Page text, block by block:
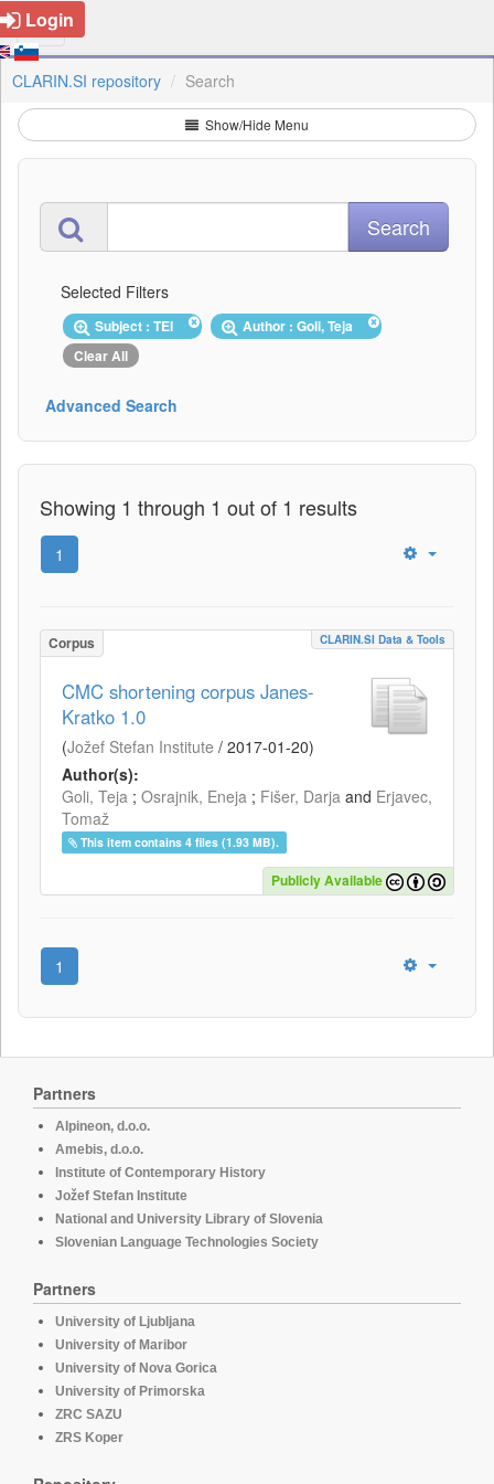
Login
CLARIN.SI repository Search
Show/Hide Menu
Selected Filters
Subject : TEI
Author : Goli, Teja
Clear All
Advanced Search
Showing 1 through 1 out of 1 results
1
Corpus CLARIN.SI Data & Tools
CMC shortening corpus Janes-
Kratko 1.0
(Jožef Stefan Institute / 2017-01-20)
Author(s):
Goli, Teja ; Osrajnik, Eneja ; Fišer, Darja and Erjavec,
Tomaž
This item contains 4 files (1.93 MB).
Publicly Available
1
Partners
Alpineon, d.o.o.
Amebis, d.o.o.
Institute of Contemporary History
Jožef Stefan Institute
National and University Library of Slovenia
Slovenian Language Technologies Society
Partners
University of Ljubljana
University of Maribor
University of Nova Gorica
University of Primorska
ZRC SAZU
ZRS Koper